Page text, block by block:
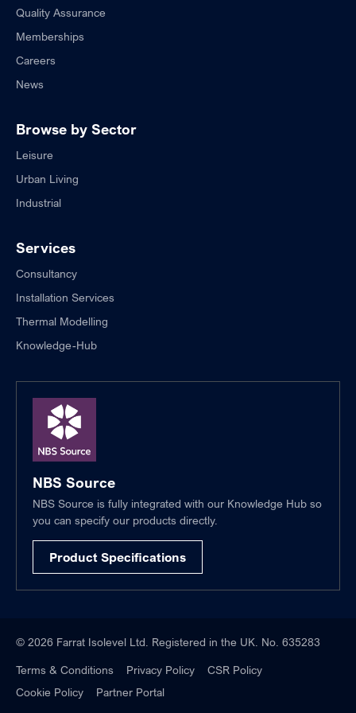
Quality Assurance
Memberships
Careers
News
Browse by Sector
Leisure
Urban Living
Industrial
Services
Consultancy
Installation Services
Thermal Modelling
Knowledge-Hub
NBS Source
NBS Source is fully integrated with our Knowledge Hub so
you can specify our products directly.
Product Specifications
© 2026 Farrat Isolevel Ltd. Registered in the UK. No. 635283
Terms & Conditions Privacy Policy
CSR Policy
Cookie Policy
Partner Portal